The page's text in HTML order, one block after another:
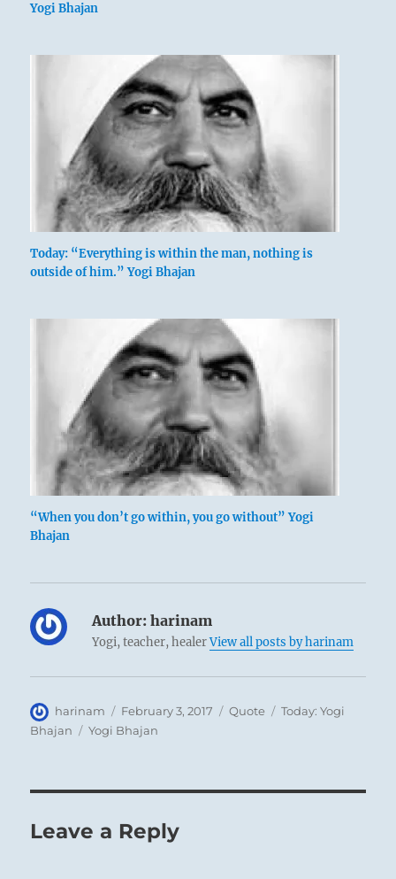
Yogi Bhajan
Today: “Everything is within the man, nothing is
outside of him.” Yogi Bhajan
“When you don’t go within, you go without” Yogi
Bhajan
Author: harinam
Yogi, teacher, healerView all posts by harinam
Author
harinam
Posted
on
February 3, 2017 Format
Quote Categories
Today: Yogi
Bhajan
Tags
Yogi Bhajan
Leave a Reply